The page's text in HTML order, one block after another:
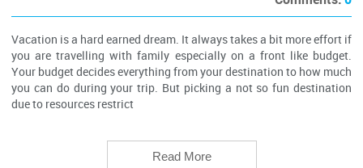
Vacation is a hard earned dream. It always takes a bit more effort if
you are travelling with family especially on a front like budget.
Your budget decides everything from your destination to how much
you can do during your trip. But picking a not so fun destination
due to resources restrict
Read More